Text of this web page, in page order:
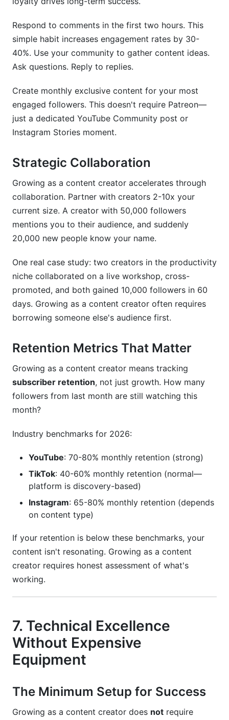
Respond to comments in the first two hours. This
simple habit increases engagement rates by 30-
40%. Use your community to gather content ideas.
Ask questions. Reply to replies.
Create monthly exclusive content for your most
engaged followers. This doesn't require Patreon—
just a dedicated YouTube Community post or
Instagram Stories moment.
Strategic Collaboration
Growing as a content creator accelerates through
collaboration. Partner with creators 2-10x your
current size. A creator with 50,000 followers
mentions you to their audience, and suddenly
20,000 new people know your name.
One real case study: two creators in the productivity
niche collaborated on a live workshop, cross-
promoted, and both gained 10,000 followers in 60
days. Growing as a content creator often requires
borrowing someone else's audience first.
Retention Metrics That Matter
Growing as a content creator means tracking
subscriber retention, not just growth. How many
followers from last month are still watching this
month?
Industry benchmarks for 2026:
YouTube: 70-80% monthly retention (strong)
TikTok: 40-60% monthly retention (normal—
platform is discovery-based)
Instagram: 65-80% monthly retention (depends
on content type)
If your retention is below these benchmarks, your
content isn't resonating. Growing as a content
creator requires honest assessment of what's
working.
7. Technical Excellence
Without Expensive
Equipment
The Minimum Setup for Success
Growing as a content creator does not require